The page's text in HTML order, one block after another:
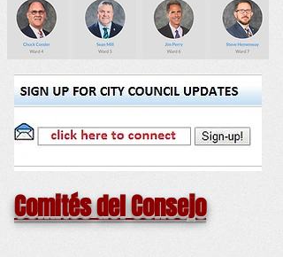
Comités del Consejo